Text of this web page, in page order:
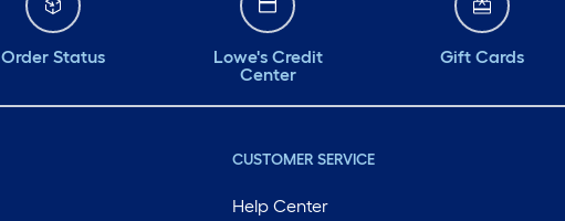
Order Status
Lowe's Credit
Center
Gift Cards
CUSTOMER SERVICE
Help Center